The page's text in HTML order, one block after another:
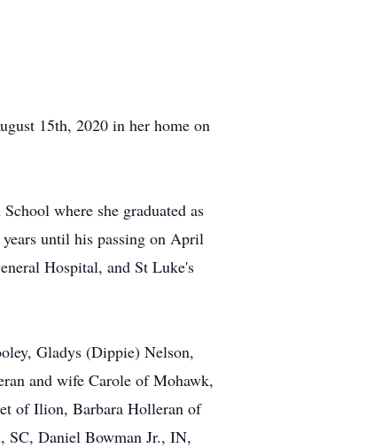
15th, 2020 in her home on
where she graduated as
until his passing on April
Hospital, and St Luke's
Gladys (Dippie) Nelson,
and wife Carole of Mohawk,
of Ilion, Barbara Holleran of
SC, Daniel Bowman Jr., IN,